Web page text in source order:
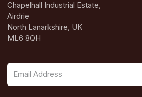
Chapelhall Industrial Estate,
Airdrie
North Lanarkshire, UK
ML6 8QH